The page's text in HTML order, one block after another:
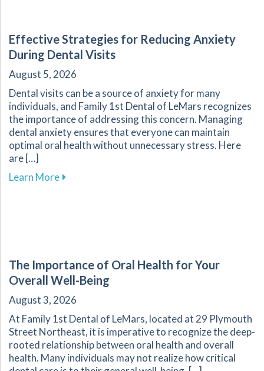
Effective Strategies for Reducing Anxiety
During Dental Visits
August 5, 2026
Dental visits can be a source of anxiety for many
individuals, and Family 1st Dental of LeMars recognizes
the importance of addressing this concern. Managing
dental anxiety ensures that everyone can maintain
optimal oral health without unnecessary stress. Here
are […]
Learn Moreabout Effective Strategies for Reducing
The Importance of Oral Health for Your
Overall Well-Being
August 3, 2026
At Family 1st Dental of LeMars, located at 29 Plymouth
Street Northeast, it is imperative to recognize the deep-
rooted relationship between oral health and overall
health. Many individuals may not realize how critical